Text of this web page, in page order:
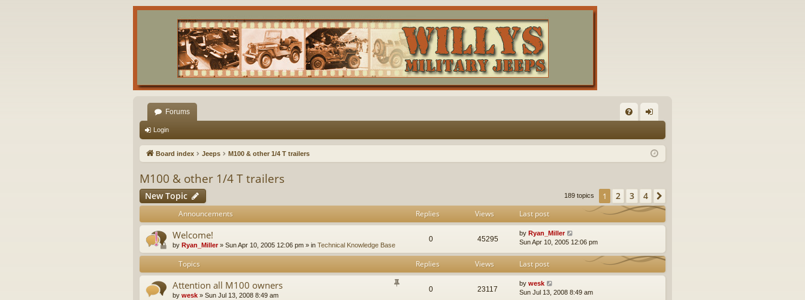
Forums
Q in
Login
Board index Jeeps M100 & other 1/4 T trailers
M100 & other 1/4 T trailers
New Topic 189 topics 1 2 3 4
Announcements Replies Views Last post
Welcome!
by Ryan_Miller» Sun Apr 10, 2005 12:06 pm » in Technical Knowledge Base
0 45295
by Ryan_Miller
Sun Apr 10, 2005 12:06 pm
Topics Replies Views Last post
Attention all M100 owners
by wesk » Sun Jul 13, 2008 8:49 am
0 23117
by wesk
Sun Jul 13, 2008 8:49 am